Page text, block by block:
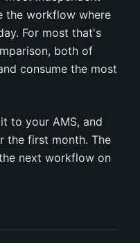
the workflow where
For most that's
both of
consume the most
to your AMS, and
the first month. The
next workflow on